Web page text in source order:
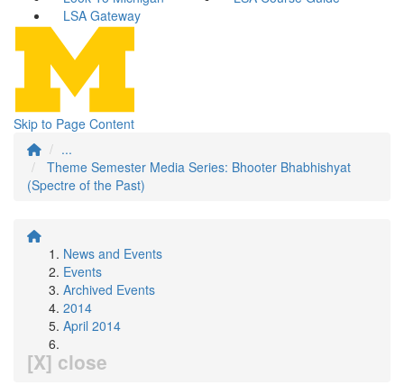
LSA Gateway
Skip to Page Content
...
Theme Semester Media Series: Bhooter Bhabhishyat
(Spectre of the Past)
News and Events
Events
Archived Events
2014
April 2014
[X] close